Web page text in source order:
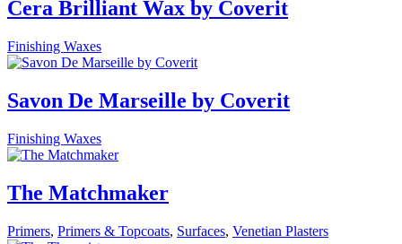
Cera Brilliant Wax by Coverit
Finishing Waxes
Savon De Marseille by Coverit
Finishing Waxes
The Matchmaker
Primers, Primers & Topcoats, Surfaces, Venetian Plasters